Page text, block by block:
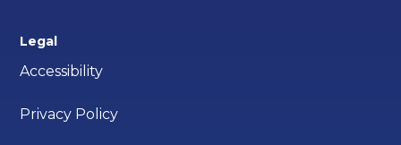
Legal
Accessibility
Privacy Policy